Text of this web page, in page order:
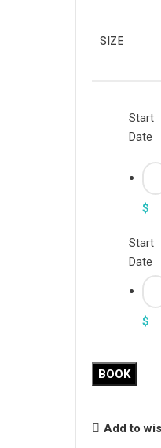
SIZE
Start
Date
$
Start
Date
$
BOOK
Add to